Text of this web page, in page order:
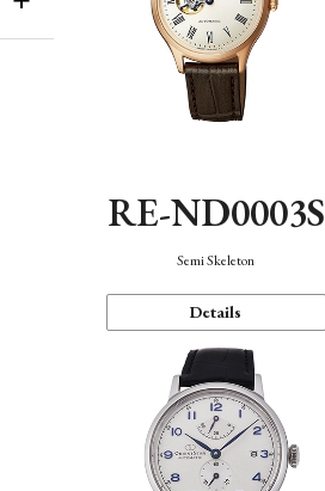
RE-ND0003S
Semi Skeleton
Details